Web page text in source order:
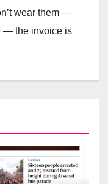
wear them —
— the invoice is